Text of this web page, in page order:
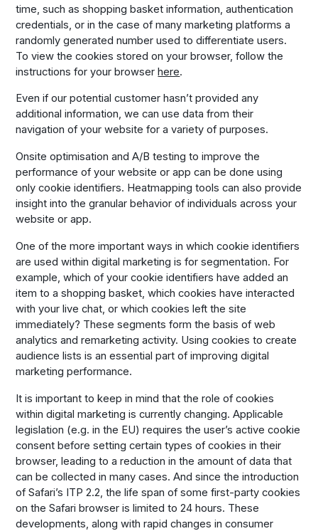
time, such as shopping basket information, authentication
credentials, or in the case of many marketing platforms a
randomly generated number used to differentiate users.
To view the cookies stored on your browser, follow the
instructions for your browserhere.
Even if our potential customer hasn’t provided any
additional information, we can use data from their
navigation of your website for a variety of purposes.
Onsite optimisation and A/B testing to improve the
performance of your website or app can be done using
only cookie identifiers. Heatmapping tools can also provide
insight into the granular behavior of individuals across your
website or app.
One of the more important ways in which cookie identifiers
are used within digital marketing is for segmentation. For
example, which of your cookie identifiers have added an
item to a shopping basket, which cookies have interacted
with your live chat, or which cookies left the site
immediately? These segments form the basis of web
analytics and remarketing activity. Using cookies to create
audience lists is an essential part of improving digital
marketing performance.
It is important to keep in mind that the role of cookies
within digital marketing is currently changing. Applicable
legislation (e.g. in the EU) requires the user’s active cookie
consent before setting certain types of cookies in their
browser, leading to a reduction in the amount of data that
can be collected in many cases. And since the introduction
of Safari’s ITP 2.2, the life span of some first-party cookies
on the Safari browser is limited to 24 hours. These
developments, along with rapid changes in consumer